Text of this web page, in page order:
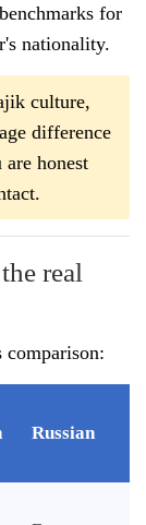
for
nationality.
culture,
difference
honest
real
Russian